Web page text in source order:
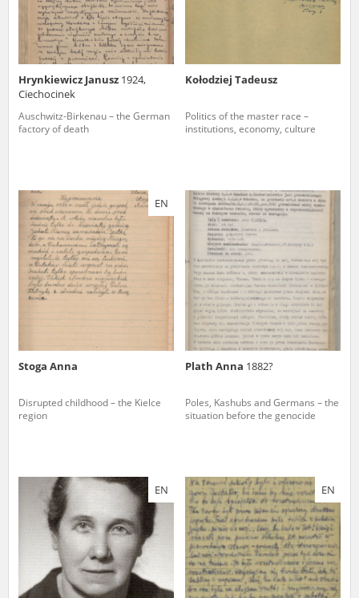
Hrynkiewicz Janusz 1924,
Ciechocinek
Auschwitz-Birkenau – the German
factory of death
Kołodziej Tadeusz
Politics of the master race –
institutions, economy, culture
EN
Stoga Anna
Disrupted childhood – the Kielce
region
Plath Anna 1882?
Poles, Kashubs and Germans – the
situation before the genocide
EN EN